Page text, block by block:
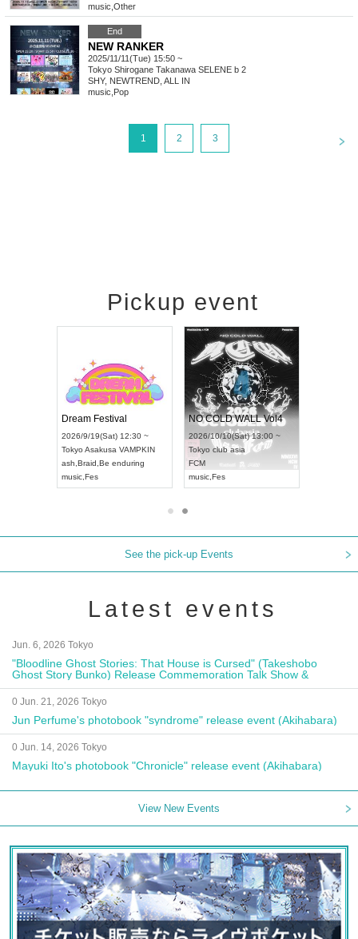
music Other
End
NEW RANKER
2025/11/11(Tue) 15:50 ~
Tokyo Shirogane Takanawa SELENE b 2
SHY, NEWTREND, ALL IN
music Pop
1 2 3
Pickup event
Dream Festival
2026/9/19(Sat) 12:30 ~
Tokyo Asakusa VAMPKIN
ash Braid Be enduring
music Fes
NO COLD WALL Vol4
2026/10/10(Sat) 13:00 ~
Tokyo club asia
FCM
music Fes
See the pick-up Events
Latest events
Jun. 6, 2026 Tokyo
"Bloodline Ghost Stories: That House is Cursed" (Takeshobo
Ghost Story Bunko) Release Commemoration Talk Show &
Autograph Session
0 Jun. 21, 2026 Tokyo
Jun Perfume's photobook "syndrome" release event (Akihabara)
0 Jun. 14, 2026 Tokyo
Mayuki Ito's photobook "Chronicle" release event (Akihabara)
View New Events